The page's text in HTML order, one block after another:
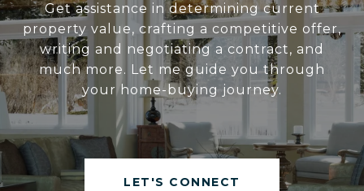
Get assistance in determining current
property value, crafting a competitive offer,
writing and negotiating a contract, and
much more. Let me guide you through
your home-buying journey.
LET'S CONNECT